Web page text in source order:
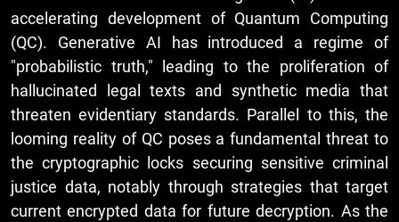
accelerating development of Quantum Computing
(QC). Generative AI has introduced a regime of
"probabilistic truth," leading to the proliferation of
hallucinated legal texts and synthetic media that
threaten evidentiary standards. Parallel to this, the
looming reality of QC poses a fundamental threat to
the cryptographic locks securing sensitive criminal
justice data, notably through strategies that target
current encrypted data for future decryption. As the